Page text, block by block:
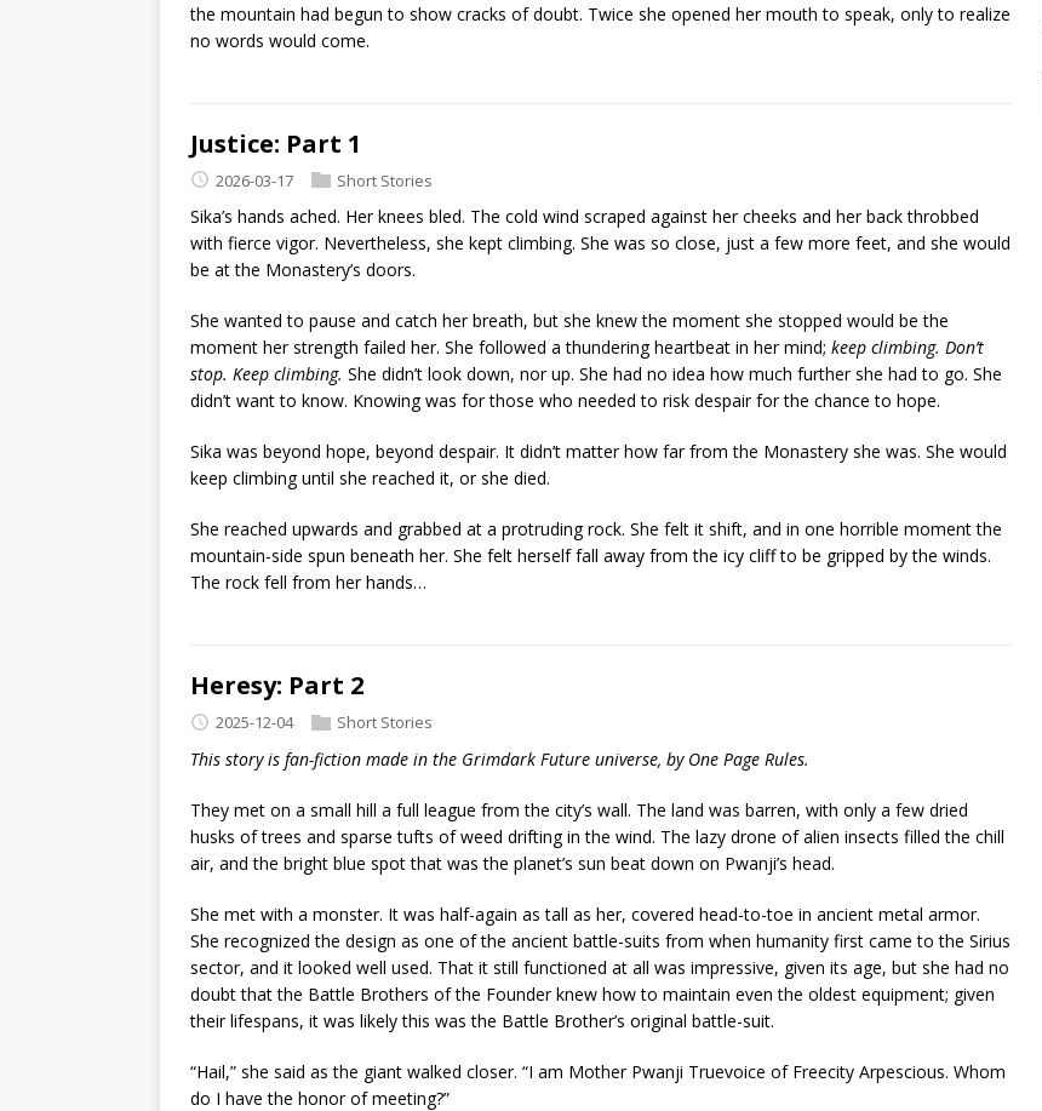
the mountain had begun to show cracks of doubt. Twice she opened her mouth to speak, only to realize
no words would come.
Justice: Part 1
2026-03-17 Short Stories
Sika’s hands ached. Her knees bled. The cold wind scraped against her cheeks and her back throbbed
with fierce vigor. Nevertheless, she kept climbing. She was so close, just a few more feet, and she would
be at the Monastery’s doors.
She wanted to pause and catch her breath, but she knew the moment she stopped would be the
moment her strength failed her. She followed a thundering heartbeat in her mind; keep climbing. Don’t
stop. Keep climbing. She didn’t look down, nor up. She had no idea how much further she had to go. She
didn’t want to know. Knowing was for those who needed to risk despair for the chance to hope.
Sika was beyond hope, beyond despair. It didn’t matter how far from the Monastery she was. She would
keep climbing until she reached it, or she died.
She reached upwards and grabbed at a protruding rock. She felt it shift, and in one horrible moment the
mountain-side spun beneath her. She felt herself fall away from the icy cliff to be gripped by the winds.
The rock fell from her hands…
Heresy: Part 2
2025-12-04 Short Stories
This story is fan-fiction made in the Grimdark Future universe, by One Page Rules.
They met on a small hill a full league from the city’s wall. The land was barren, with only a few dried
husks of trees and sparse tufts of weed drifting in the wind. The lazy drone of alien insects filled the chill
air, and the bright blue spot that was the planet’s sun beat down on Pwanji’s head.
She met with a monster. It was half-again as tall as her, covered head-to-toe in ancient metal armor.
She recognized the design as one of the ancient battle-suits from when humanity first came to the Sirius
sector, and it looked well used. That it still functioned at all was impressive, given its age, but she had no
doubt that the Battle Brothers of the Founder knew how to maintain even the oldest equipment; given
their lifespans, it was likely this was the Battle Brother’s original battle-suit.
“Hail,” she said as the giant walked closer. “I am Mother Pwanji Truevoice of Freecity Arpescious. Whom
do I have the honor of meeting?”